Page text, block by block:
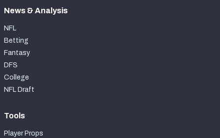
News & Analysis
NFL
Betting
Fantasy
DFS
College
NFL Draft
Tools
Player Props